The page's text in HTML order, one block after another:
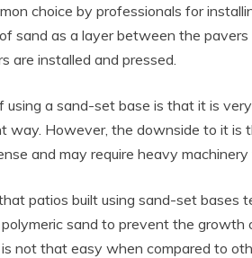
choice by professionals for
sand as a layer between the
are installed and pressed.
a sand-set base is that it is
way. However, the downside to it is
and may require heavy
patios built using sand-set bases
sand to prevent the
not that easy when compared to